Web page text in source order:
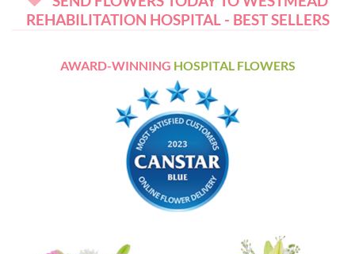
REHABILITATION HOSPITAL - BEST SELLERS
AWARD-WINNING HOSPITAL FLOWERS